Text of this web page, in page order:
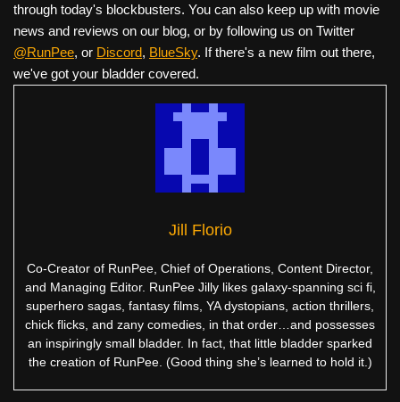
through today's blockbusters. You can also keep up with movie
news and reviews on our blog, or by following us on Twitter
@RunPee, or Discord, BlueSky. If there's a new film out there,
we've got your bladder covered.
Jill Florio
Co-Creator of RunPee, Chief of Operations, Content Director,
and Managing Editor. RunPee Jilly likes galaxy-spanning sci fi,
superhero sagas, fantasy films, YA dystopians, action thrillers,
chick flicks, and zany comedies, in that order…and possesses
an inspiringly small bladder. In fact, that little bladder sparked
the creation of RunPee. (Good thing she’s learned to hold it.)